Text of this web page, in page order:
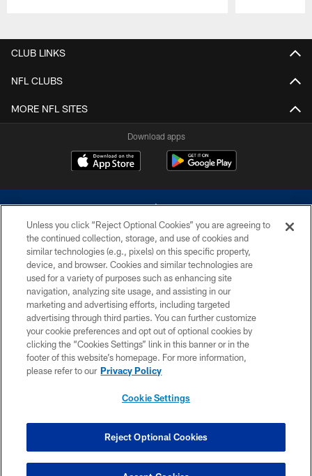
CLUB LINKS
NFL CLUBS
MORE NFL SITES
Download apps
©2026 Dallas Cowboys. All rights reserved. Do not duplicate in any form
without permission of the Dallas Cowboys. The Dallas Cowboys
Cheerleaders will not initiate contact with any person to request personal or
financial information.
PRIVACY POLICY
ACCESSIBILITY
SITE MAP
COOKIE SETTINGS
Unless you click “Reject Optional Cookies” you are agreeing to
the continued collection, storage, and use of cookies and
similar technologies (e.g., pixels) on this specific property,
device, and browser. Cookies and similar technologies are
used for a variety of purposes such as enhancing site
navigation, analyzing site usage, and assisting in our
marketing and advertising efforts, including targeted
advertising through third parties. You can further customize
your cookie preferences and opt out of optional cookies by
clicking the “Cookies Settings” link in this banner or in the
footer of this website’s homepage. For more information,
please refer to our Privacy Policy
Cookie Settings
Reject Optional Cookies